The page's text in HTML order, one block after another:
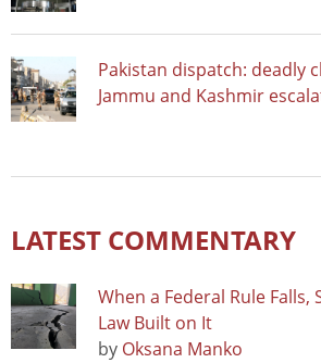
Pakistan dispatch: deadly
Jammu and Kashmir
LATEST COMMENTARY
When a Federal Rule Falls,
Law Built on It
by Oksana Manko